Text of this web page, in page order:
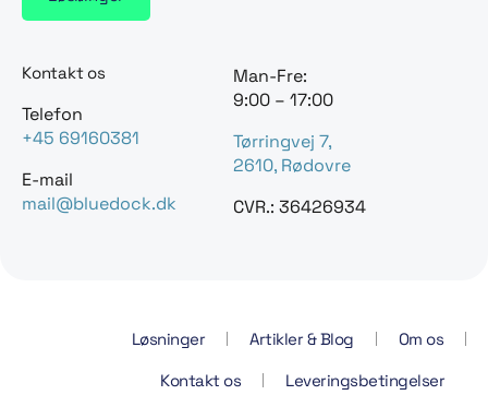
Kontakt os
Telefon
+45 69160381
E-mail
mail@bluedock.dk
Man-Fre:
9:00 – 17:00
Tørringvej 7,
2610, Rødovre
CVR.: 36426934
Løsninger Artikler & Blog
Om os
Kontakt os
Leveringsbetingelser